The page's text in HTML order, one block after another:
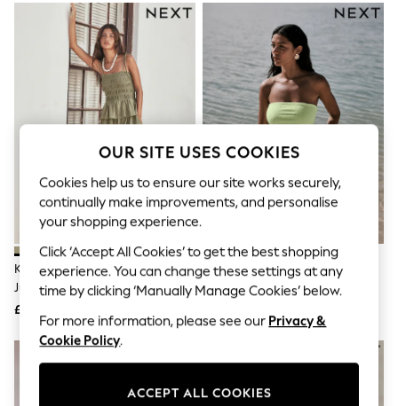
Autumn Must Haves
The Occasion Shop
Hardware Detailing
Escape into Summer: As Advertised
Top Picks
Spring Dressing
Jeans & a Nice Top
Coastal Prints
Capsule Wardrobe
Graphic Styles
Festival
Balloon Trousers
Summer Footwear
Self.
All Clothing
Beachwear
Blazers
Coats & Jackets
Co-ords
Dresses
Fleeces
Hoodies & Sweatshirts
Jumpsuits & Playsuits
Khaki Jersey Balloon Leg
Jumpsuit
£32
Lime Green Broderie Jersey
Hanky Hem Bandeau Playsuit
OUR SITE USES COOKIES
Cookies help us to ensure our site works securely,
continually make improvements, and personalise
your shopping experience.
Click ‘Accept All Cookies’ to get the best shopping
experience. You can change these settings at any
time by clicking ‘Manually Manage Cookies’ below.
For more information, please see our Privacy &
Cookie Policy.
ACCEPT ALL COOKIES